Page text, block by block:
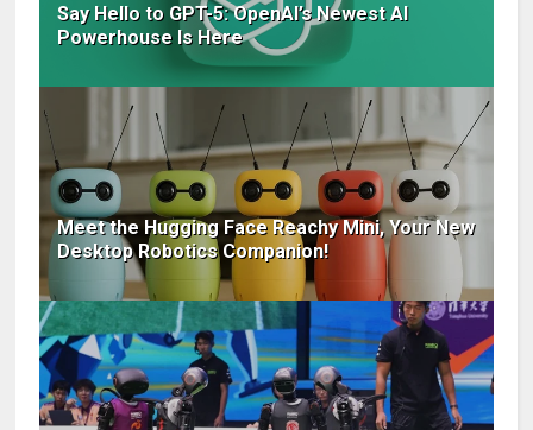
Say Hello to GPT-5: OpenAI’s Newest AI
Powerhouse Is Here
Meet the Hugging Face Reachy Mini, Your New
Desktop Robotics Companion!